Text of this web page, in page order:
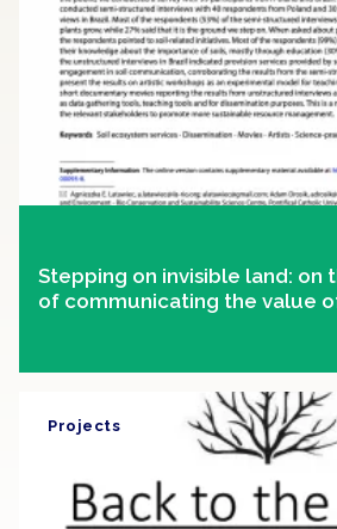
Stepping on invisible land: on
of communicating the value
Projects